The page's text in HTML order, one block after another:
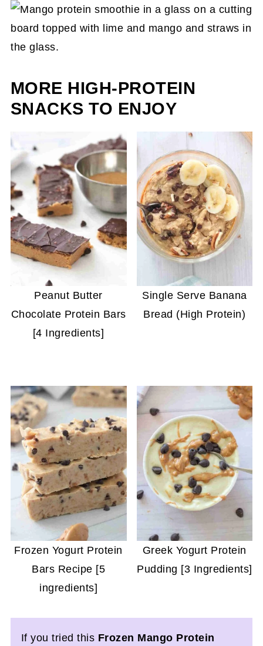
delicious flavor. Most commonly used though
are other tropical fruits like bananas, kiwis, and
pineapple.
MORE HIGH-PROTEIN
SNACKS TO ENJOY
Peanut Butter
Chocolate Protein Bars
[4 Ingredients]
Single Serve Banana
Bread (High Protein)
Frozen Yogurt Protein
Bars Recipe [5
ingredients]
Greek Yogurt Protein
Pudding [3 Ingredients]
If you tried this Frozen Mango Protein